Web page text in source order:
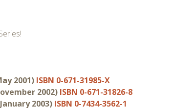
2001) ISBN 0-671-31985-X
2002) ISBN 0-671-31826-8
2003) ISBN 0-7434-3562-1